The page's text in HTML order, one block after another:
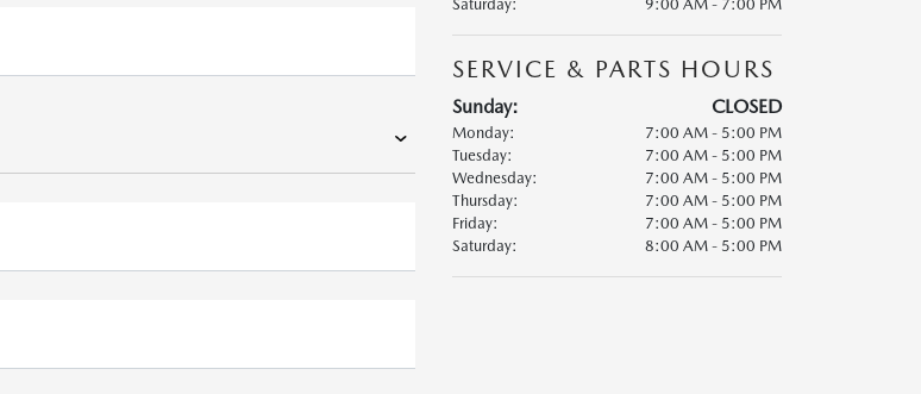
Saturday:
9:00 AM - 7:00 PM
SERVICE & PARTS HOURS
Sunday: CLOSED
Monday:
7:00 AM - 5:00 PM
Tuesday:
7:00 AM - 5:00 PM
Wednesday:
7:00 AM - 5:00 PM
Thursday:
7:00 AM - 5:00 PM
Friday:
7:00 AM - 5:00 PM
Saturday:
8:00 AM - 5:00 PM